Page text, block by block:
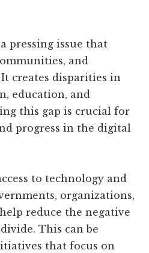
pressing issue that
and
creates disparities in
education, and
this gap is crucial for
progress in the digital
to technology and
organizations,
reduce the negative
This can be
that focus on